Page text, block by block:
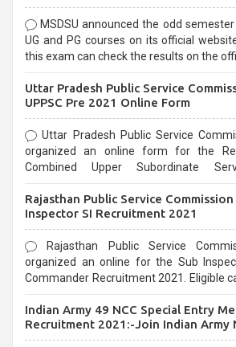
MSDSU announced the odd
UG and PG courses on its official
this exam can check the results on the
Uttar Pradesh Public Service
UPPSC Pre 2021 Online Form
Uttar Pradesh Public Service
organized an online form for the
Combined Upper Subordinate
last date that is 02/03/2021
Rajasthan Public Service Commission
Inspector SI Recruitment 2021
Rajasthan Public Service
organized an online for the Sub
Commander Recruitment 2021. Eligible
Indian Army 49 NCC Special Entry
Recruitment 2021:-Join Indian Army
Form